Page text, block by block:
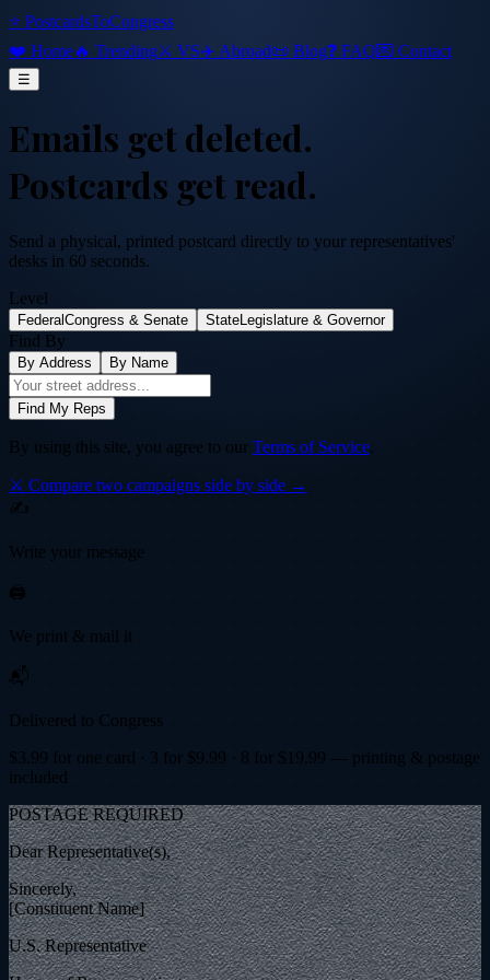
⭐ PostcardsToCongress
❤️ Home🔥 Trending⚔️ VS✈️ Abroad📜 Blog❓ FAQ💌 Contact
☰
Emails get deleted.
Postcards get read.
Send a physical, printed postcard directly to your representatives'
desks in 60 seconds.
Level
Federal Congress & Senate State Legislature & Governor
Find By
By Address By Name
Find My Reps
By using this site, you agree to our Terms of Service.
⚔️ Compare two campaigns side by side →
✍️
Write your message
🖨️
We print & mail it
📬
Delivered to Congress
$ 3.99 for one card · 3 for $9.99 · 8 for $ 19.99 — printing & postage
included
POSTAGE REQUIRED
Dear Representative(s),
Sincerely,
[Constituent Name]
U.S. Representative